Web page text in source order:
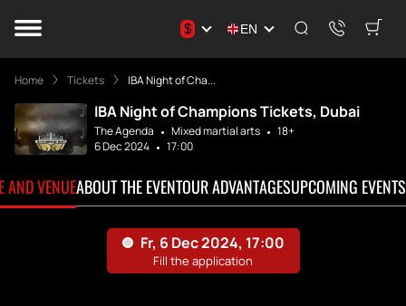
$ EN
Home Tickets IBA Night of Cha...
IBA Night of Champions Tickets, Dubai
The Agenda Mixed martial arts
18+
6 Dec 2024
17:00
AND VENUEABOUT THE EVENTOUR ADVANTAGESUPCOMING EVENTS